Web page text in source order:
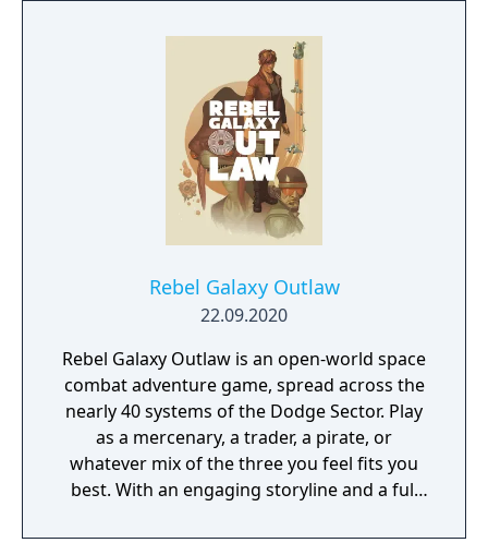
Rebel Galaxy Outlaw
22.09.2020
Rebel Galaxy Outlaw is an open-world space
combat adventure game, spread across the
nearly 40 systems of the Dodge Sector. Play
as a mercenary, a trader, a pirate, or
whatever mix of the three you feel fits you
best. With an engaging storyline and a full
narrative, or ignore it and forge your own